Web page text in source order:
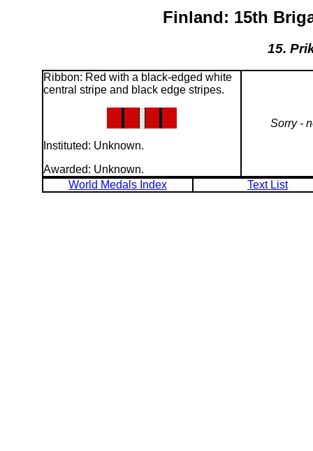
Finland: 15th
15.
Ribbon: Red with a black-edged white
central stripe and black edge stripes.
Instituted: Unknown.
Awarded: Unknown.
Sorry -
World Medals Index Text List